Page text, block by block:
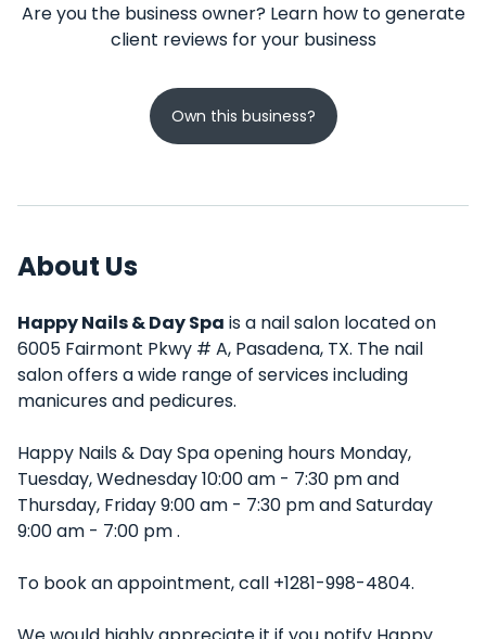
Are you the business owner? Learn how to generate
client reviews for your business
Own this business?
About Us
Happy Nails & Day Spa is a nail salon located on
6005 Fairmont Pkwy # A, Pasadena, TX. The nail
salon offers a wide range of services including
manicures and pedicures.
Happy Nails & Day Spa opening hours Monday,
Tuesday, Wednesday 10:00 am - 7:30 pm and
Thursday, Friday 9:00 am - 7:30 pm and Saturday
9:00 am - 7:00 pm .
To book an appointment, call +1281-998-4804.